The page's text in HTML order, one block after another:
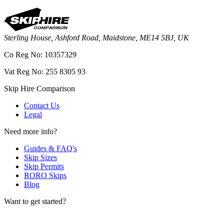
Sterling House, Ashford Road, Maidstone, ME14 5BJ, UK
Co Reg No: 10357329
Vat Reg No: 255 8305 93
Skip Hire Comparison
Contact Us
Legal
Need more info?
Guides & FAQ's
Skip Sizes
Skip Permits
RORO Skips
Blog
Want to get started?